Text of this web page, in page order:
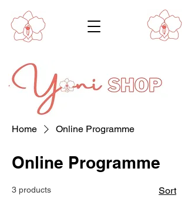
Home Online Programme
Online Programme
3 products Sort